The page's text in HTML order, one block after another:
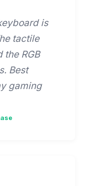
is
tactile
RGB
Best
gaming